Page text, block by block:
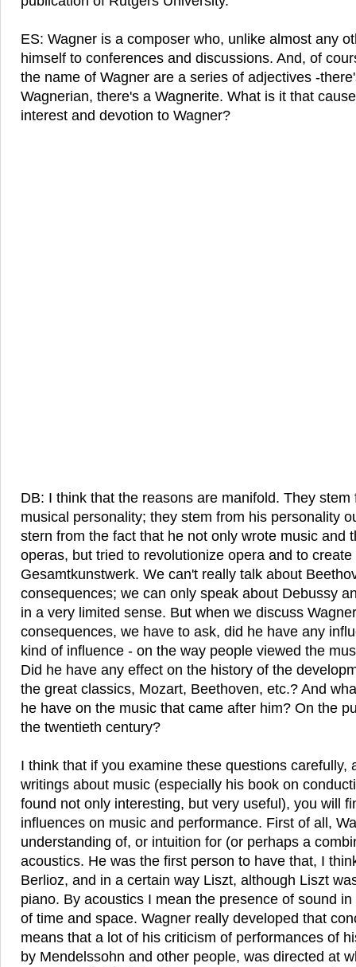
ES: Wagner is a composer who, unlike almost any
himself to conferences and discussions. And, of
the name of Wagner are a series of adjectives -
Wagnerian, there's a Wagnerite. What is it that
interest and devotion to Wagner?
DB: I think that the reasons are manifold. They stem
musical personality; they stem from his personality
stern from the fact that he not only wrote music and
operas, but tried to revolutionize opera and to
Gesamtkunstwerk. We can't really talk about
consequences; we can only speak about Debussy
in a very limited sense. But when we discuss
consequences, we have to ask, did he have any
kind of influence - on the way people viewed the
Did he have any effect on the history of the
the great classics, Mozart, Beethoven, etc.? And
he have on the music that came after him? On the
the twentieth century?
I think that if you examine these questions carefully,
writings about music (especially his book on
found not only interesting, but very useful), you will
influences on music and performance. First of all,
understanding of, or intuition for (or perhaps a
acoustics. He was the first person to have that, I
Berlioz, and in a certain way Liszt, although Liszt
piano. By acoustics I mean the presence of sound
of time and space. Wagner really developed that
means that a lot of his criticism of performances of
by Mendelssohn and other people, was directed at